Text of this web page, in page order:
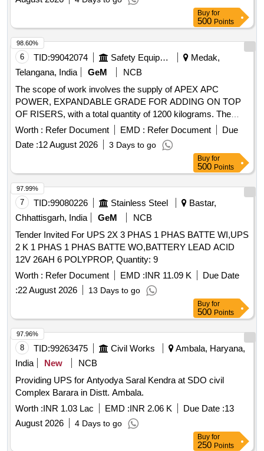
Buy for
500 Points
6 TID:99042074 Safety Equipment\explosives
Medak,
Telangana, India
GeM
NCB
The scope of work involves the supply of APEX APC
POWER, EXPANDABLE GRADE FOR ADDING ON TOP
OF RISERS, with a total quantity of 1200 kilograms. The
bidder must ensure proper packing to avoid damages during
transit and storage, and provide warranty for 12 months for
the supplied materials. APEX APC POWER, EXPANDABLE
Worth : Refer Document EMD : Refer Document
Due
Date :12 August 2026 3 Days to go
98.60%
Buy for
500 Points
7 TID:99080226 Stainless Steel
Bastar,
Chhattisgarh, India
GeM
NCB
Tender Invited For UPS 2X 3 PHAS 1 PHAS BATTE WI,UPS
2 K 1 PHAS 1 PHAS BATTE WO,BATTERY LEAD ACID
12V 26AH 6 POLYPROP, Quantity: 9
Worth : Refer Document EMD :INR 11.09 K
Due Date
:22 August 2026 13 Days to go
97.99%
Buy for
500 Points
8 TID:99263475 Civil Works
Ambala, Haryana,
India
New
NCB
Providing UPS for Antyodya Saral Kendra at SDO civil
Complex Barara in Distt. Ambala.
Worth :INR 1.03 Lac EMD :INR 2.06 K Due Date :13
August 2026
4 Days to go
97.96%
Buy for
250 Points